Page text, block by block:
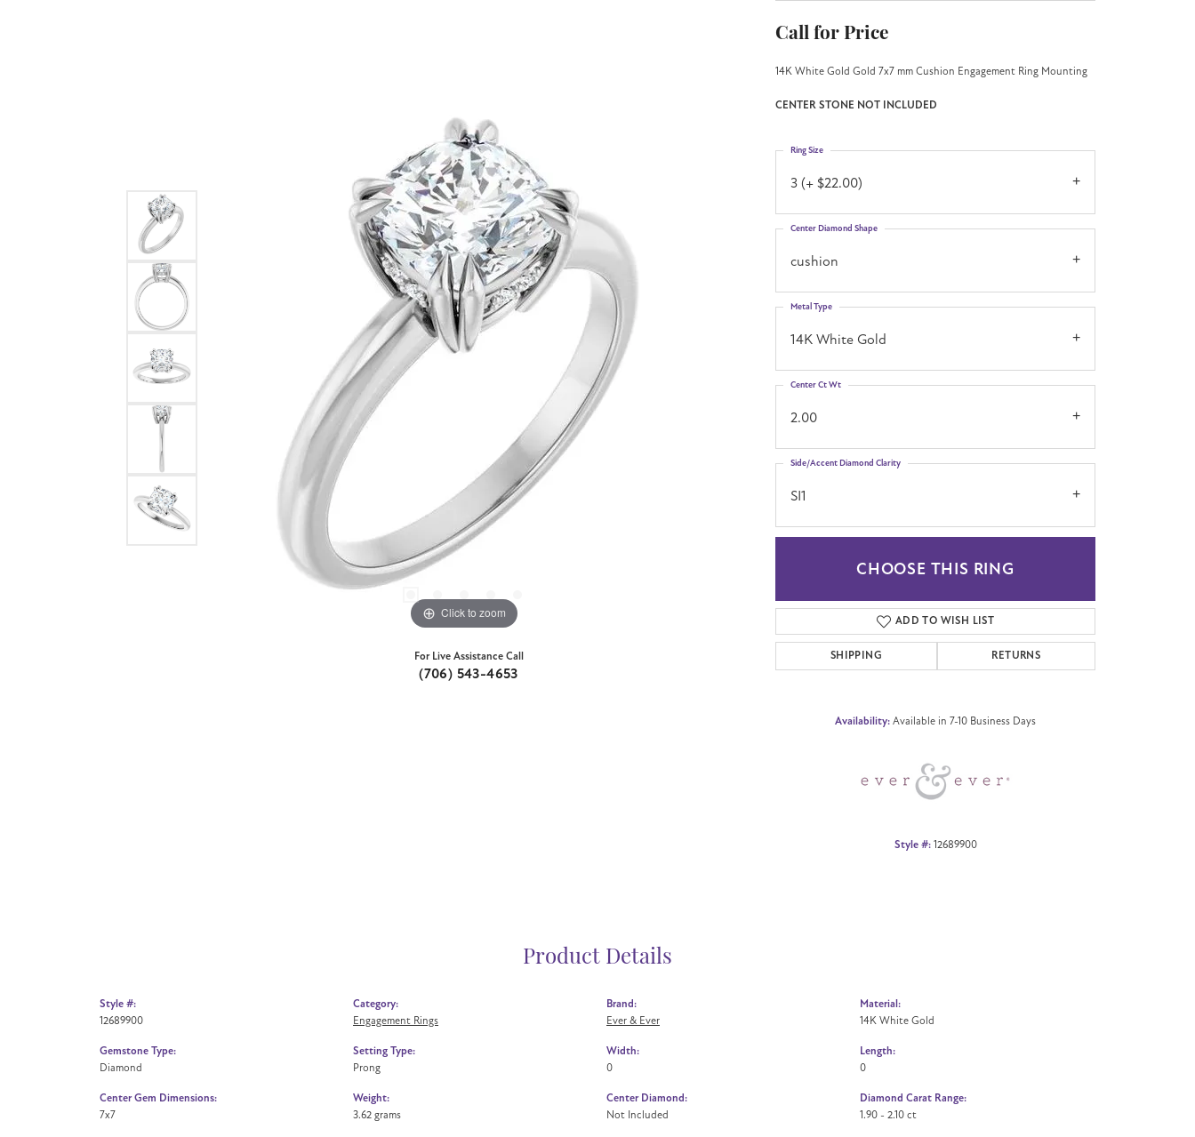
Click to zoom Click to zoom
For Live Assistance Call
(706) 543-4653
Call for Price
14K White Gold Gold 7x7 mm Cushion Engagement Ring Mounting
CENTER STONE NOT INCLUDED
3 (+ $22.00)
Ring Size
cushion
Center Diamond Shape
14K White Gold
Metal Type
2.00
Center Ct Wt
SI1
Side/Accent Diamond Clarity
CHOOSE THIS RING
ADD TO WISH LIST
SHIPPING RETURNS
Availability: Available in 7-10 Business Days
Style #: 12689900
Product Details
Style #:
12689900
Gemstone Type:
Diamond
Center Gem Dimensions:
7x7
Category:
Engagement Rings
Setting Type:
Prong
Weight:
3.62 grams
Brand:
Ever & Ever
Width:
0
Center Diamond:
Not Included
Material:
14K White Gold
Length:
0
Diamond Carat Range:
1.90 - 2.10 ct